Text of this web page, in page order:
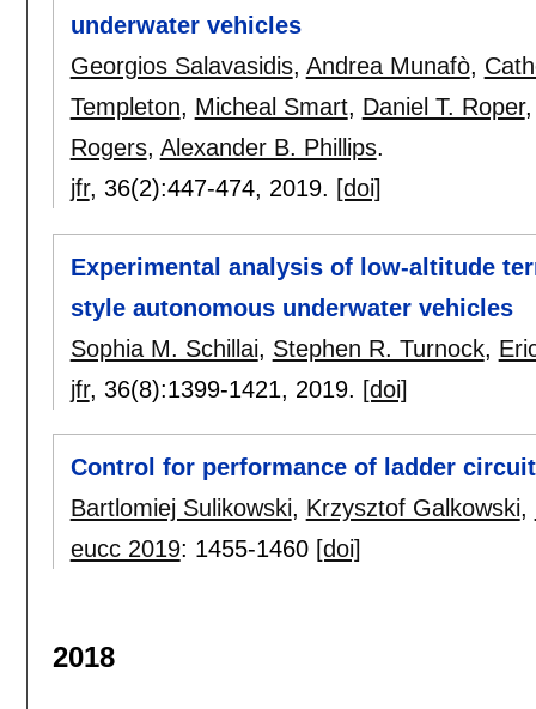
underwater vehicles
Georgios Salavasidis, Andrea Munafò,
Templeton, Micheal Smart, Daniel T. Roper
Rogers, Alexander B. Phillips.
jfr, 36(2):447-474, 2019. [doi]
Experimental analysis of low-altitude
style autonomous underwater vehicles
Sophia M. Schillai, Stephen R. Turnock,
jfr, 36(8):1399-1421, 2019. [doi]
Control for performance of ladder
Bartlomiej Sulikowski, Krzysztof Galkowski,
eucc 2019: 1455-1460 [doi]
2018